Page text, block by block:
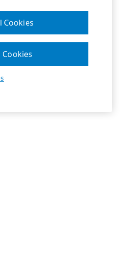
Cookies
Cookies